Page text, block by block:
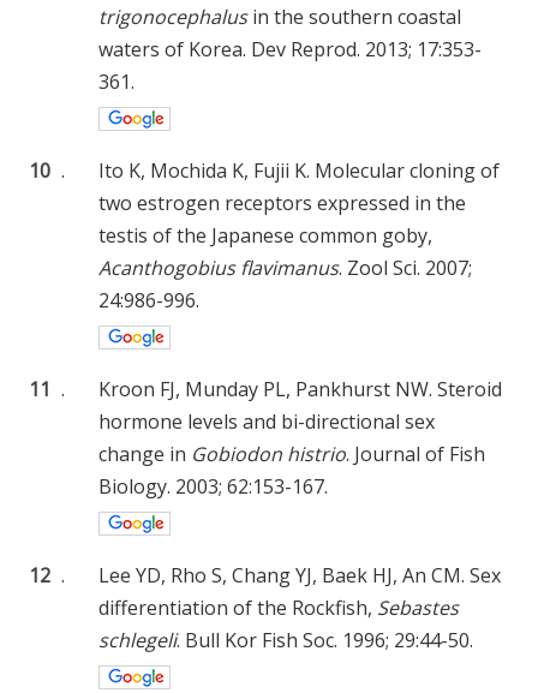
trigonocephalusin the southern coastal
waters of Korea. Dev Reprod. 2013; 17:353-
361.
10 .
Ito K, Mochida K, Fujii K. Molecular cloning of
two estrogen receptors expressed in the
testis of the Japanese common goby,
Acanthogobius flavimanus. Zool Sci. 2007;
24:986-996.
11 .
Kroon FJ, Munday PL, Pankhurst NW. Steroid
hormone levels and bi-directional sex
change in Gobiodon histrio. Journal of Fish
Biology. 2003; 62:153-167.
12 .
Lee YD, Rho S, Chang YJ, Baek HJ, An CM. Sex
differentiation of the Rockfish, Sebastes
schlegeli. Bull Kor Fish Soc. 1996; 29:44-50.